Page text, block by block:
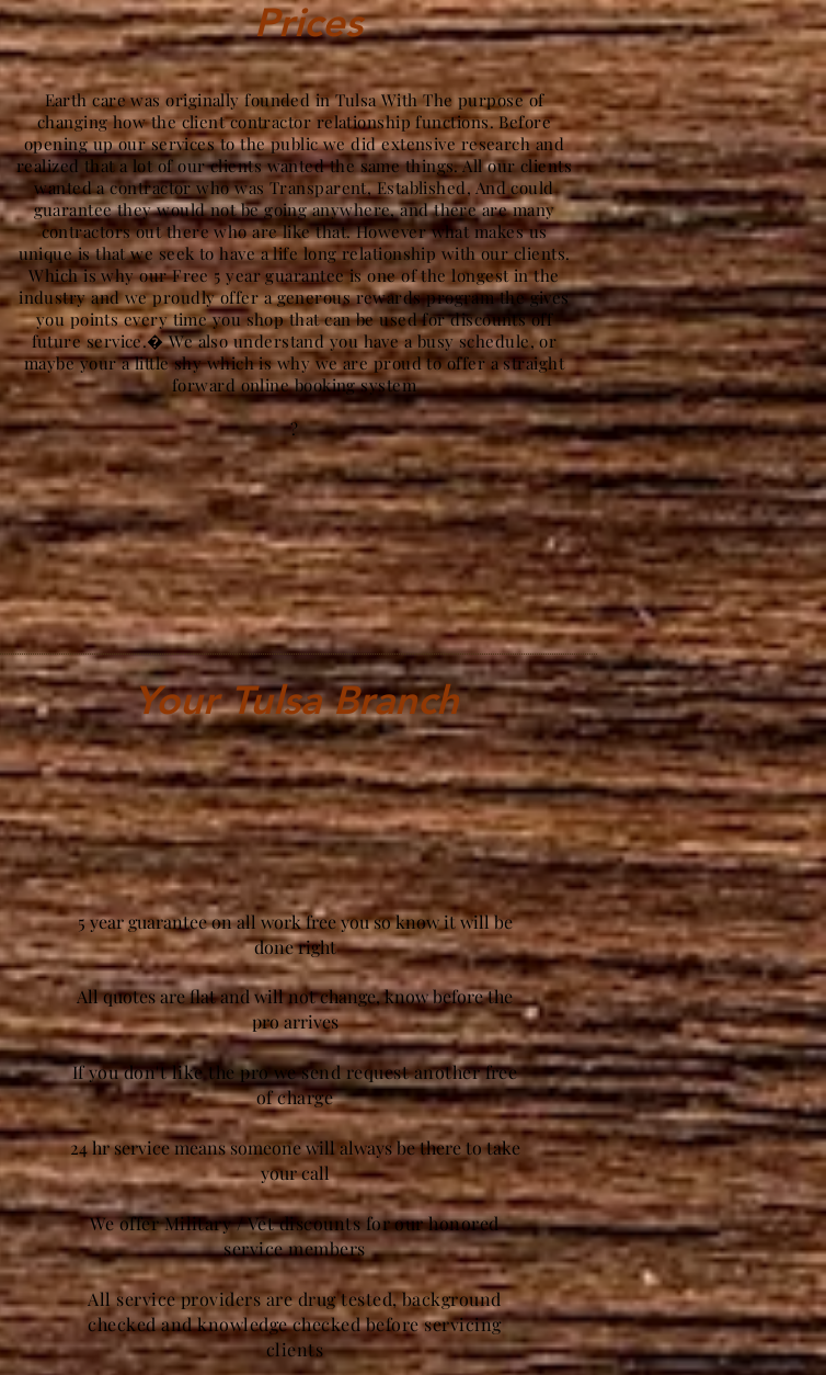
Prices
Earth care was originally founded in Tulsa With The purpose of
changing how the client contractor relationship functions. Before
opening up our services to the public we did extensive research and
realized that a lot of our clients wanted the same things. All our clients
wanted a contractor who was Transparent, Established, And could
guarantee they would not be going anywhere, and there are many
contractors out there who are like that. However what makes us
unique is that we seek to have a life long relationship with our clients.
Which is why our Free 5 year guarantee is one of the longest in the
industry and we proudly offer a generous rewards program the gives
you points every time you shop that can be used for discounts off
future service.� We also understand you have a busy schedule, or
maybe your a little shy which is why we are proud to offer a straight
forward online booking system
?
Your Tulsa Branch
5 year guarantee on all work free you so know it will be
done right
All quotes are flat and will not change, know before the
pro arrives
If you don't like the pro we send request another free
of charge
24 hr service means someone will always be there to take
your call
We offer Military / Vet discounts for our honored
service members
All service providers are drug tested, background
checked and knowledge checked before servicing
clients